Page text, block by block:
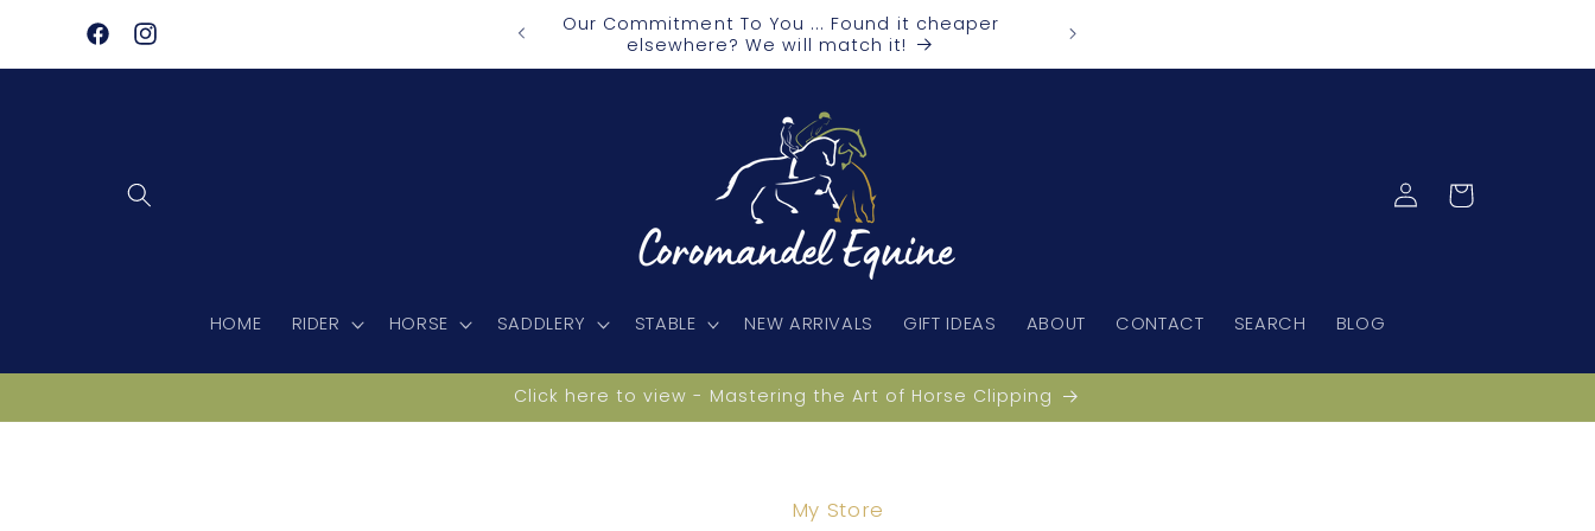
Skip to
contentFacebookInstagram
Our Commitment To You ... Found it cheaper
elsewhere? We will match it!
Spend $150 and receive free standard nationwide
HOME RIDER HORSE SADDLERY STABLE NEW ARRIVALS GIFT IDEAS ABOUT CONTACT SEARCH BLOG
Log
in
Cart
Click here to view - Mastering the Art of Horse Clipping
My Store